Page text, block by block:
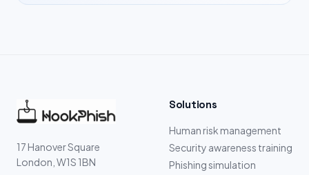
17 Hanover Square
London, W1S 1BN
Solutions
Human risk management
Security awareness training
Phishing simulation